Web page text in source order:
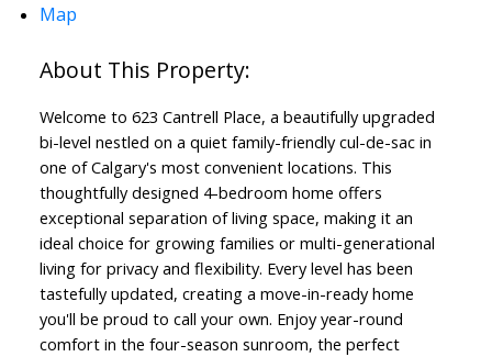
Map
Welcome to 623 Cantrell Place, a beautifully upgraded
bi-level nestled on a quiet family-friendly cul-de-sac in
one of Calgary's most convenient locations. This
thoughtfully designed 4-bedroom home offers
exceptional separation of living space, making it an
ideal choice for growing families or multi-generational
living for privacy and flexibility. Every level has been
tastefully updated, creating a move-in-ready home
you'll be proud to call your own. Enjoy year-round
comfort in the four-season sunroom, the perfect